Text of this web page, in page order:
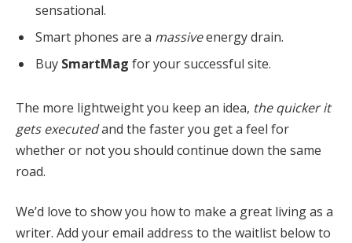
sensational.
Smart phones are a massiveenergy drain.
Buy SmartMag for your successful site.
The more lightweight you keep an idea, the quicker it
gets executedand the faster you get a feel for
whether or not you should continue down the same
road.
We’d love to show you how to make a great living as a
writer. Add your email address to the waitlist below to